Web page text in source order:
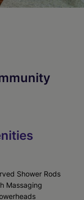
Shower Rods
Massaging